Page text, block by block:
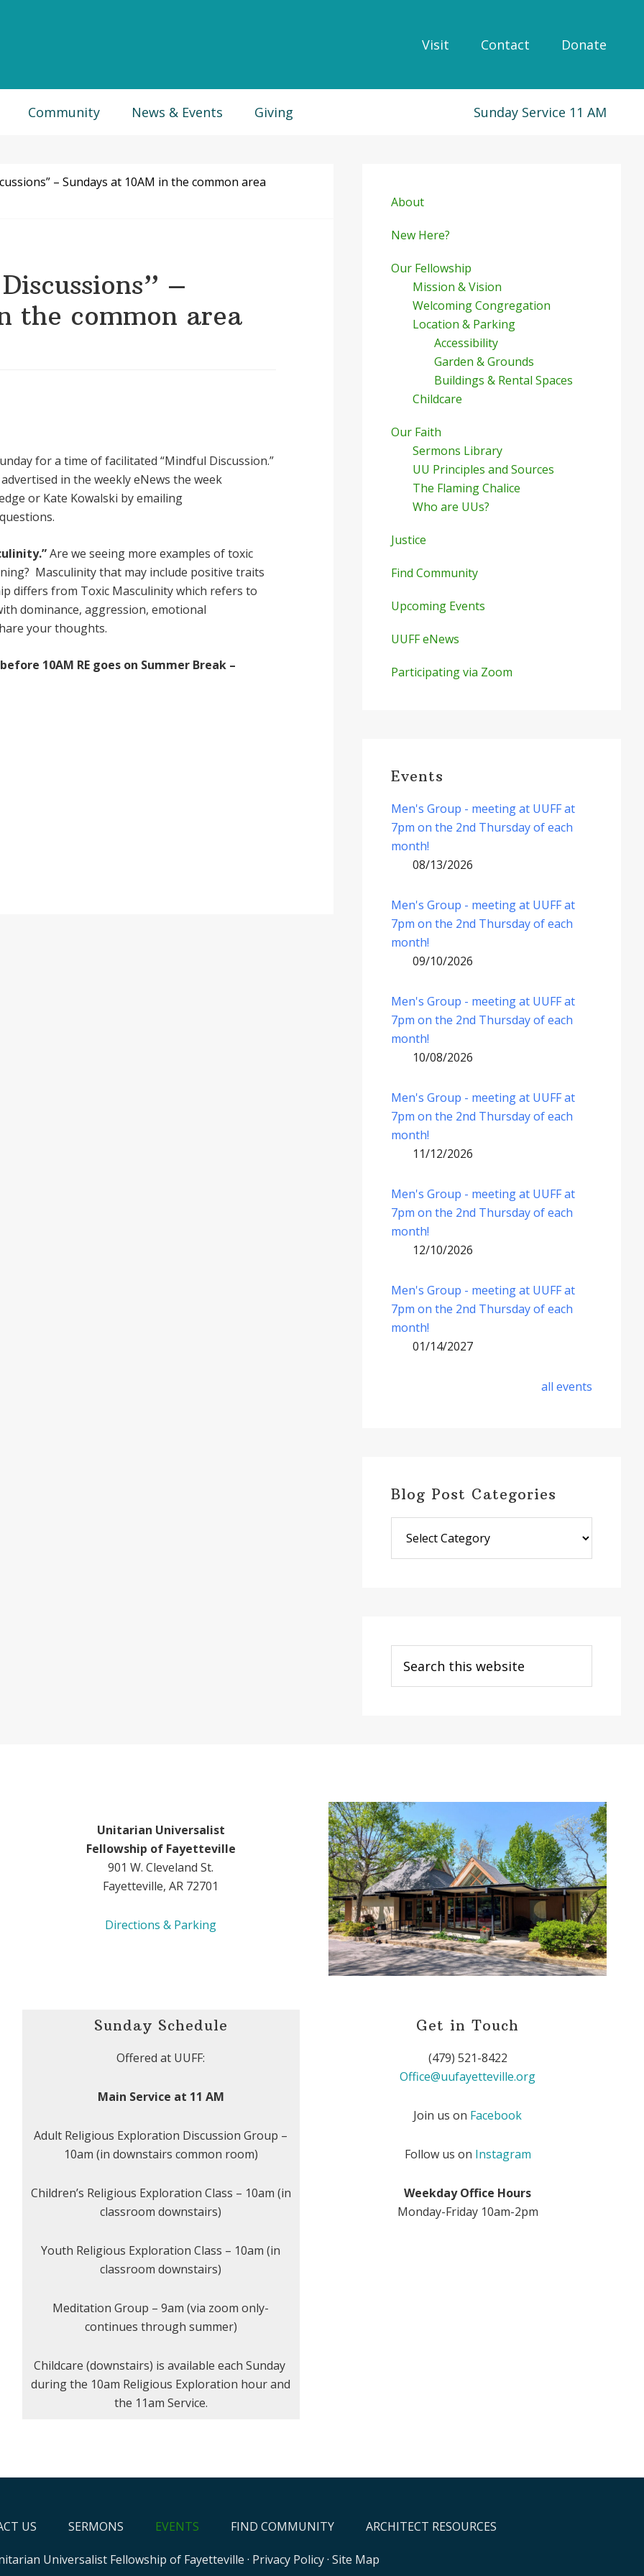
Visit Contact Donate
Community News & Events Giving Sunday Service 11 AM
– Sundays at 10AM in the common area
–
the common area
for a time of facilitated “Mindful Discussion.”
in the weekly eNews the week
or Kate Kowalski by emailing
Are we seeing more examples of toxic
Masculinity that may include positive traits
differs from Toxic Masculinity which refers to
dominance, aggression, emotional
your thoughts.
10AM RE goes on Summer Break –
Sidebar
About
New Here?
Our Fellowship
Mission & Vision
Welcoming Congregation
Location & Parking
Accessibility
Garden & Grounds
Buildings & Rental Spaces
Childcare
Our Faith
Sermons Library
UU Principles and Sources
The Flaming Chalice
Who are UUs?
Justice
Find Community
Upcoming Events
UUFF eNews
Participating via Zoom
Events
Men's Group - meeting at UUFF at
7pm on the 2nd Thursday of each
month!
08/13/2026
Men's Group - meeting at UUFF at
7pm on the 2nd Thursday of each
month!
09/10/2026
Men's Group - meeting at UUFF at
7pm on the 2nd Thursday of each
month!
10/08/2026
Men's Group - meeting at UUFF at
7pm on the 2nd Thursday of each
month!
11/12/2026
Men's Group - meeting at UUFF at
7pm on the 2nd Thursday of each
month!
12/10/2026
Men's Group - meeting at UUFF at
7pm on the 2nd Thursday of each
month!
01/14/2027
all events
Blog Post Categories
Post
Categories
this
website
Unitarian Universalist
Fellowship of Fayetteville
901 W. Cleveland St.
Fayetteville, AR 72701
Directions & Parking
Sunday Schedule
Offered at UUFF:
Main Service at 11 AM
Adult Religious Exploration Discussion Group –
10am (in downstairs common room)
Children’s Religious Exploration Class – 10am (in
classroom downstairs)
Youth Religious Exploration Class – 10am (in
classroom downstairs)
Meditation Group – 9am (via zoom only-
continues through summer)
Childcare (downstairs) is available each Sunday
during the 10am Religious Exploration hour and
the 11am Service.
Get in Touch
(479) 521-8422
Office@uufayetteville.org
Join us on Facebook
Follow us on Instagram
Weekday Office Hours
Monday-Friday 10am-2pm
US SERMONS EVENTS FIND COMMUNITY ARCHITECT RESOURCES
Universalist Fellowship of Fayetteville · Privacy Policy· Site Map